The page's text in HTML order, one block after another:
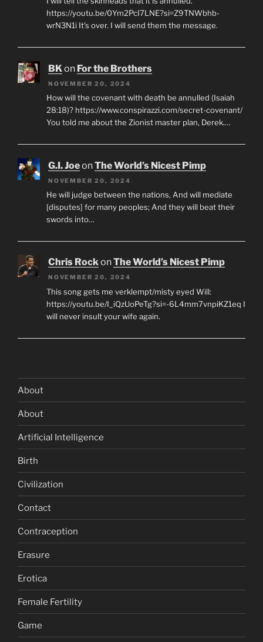
https://youtu.be/0Ym2PcI7LNE?si=Z9TNWbhb-
wrN3N1i It's over. I will send them the message.
BKon For the Brothers
NOVEMBER 20, 2024
How will the covenant with death be annulled (Isaiah
28:18)? https://www.conspirazzi.com/secret-covenant/
You told me about the Zionist master plan, Derek.…
G.I. JoeonThe World’s Nicest Pimp
NOVEMBER 20, 2024
He will judge between the nations, And will mediate
[disputes] for many peoples; And they will beat their
swords into…
Chris RockonThe World’s Nicest Pimp
NOVEMBER 20, 2024
This song gets me verklempt/misty eyed Will:
https://youtu.be/I_iQzUoPeTg?si=-6L4mm7vnpiKZ1eq I
will never insult your wife again.
About
About
Artificial Intelligence
Birth
Civilization
Contact
Contraception
Erasure
Erotica
Female Fertility
Game